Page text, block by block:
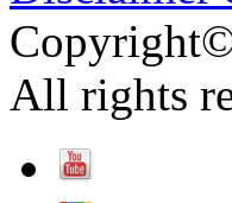
All rights